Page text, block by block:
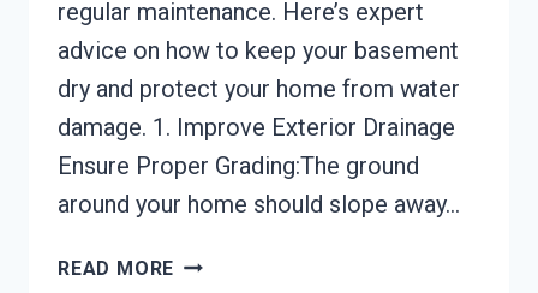
regular maintenance. Here’s expert
advice on how to keep your basement
dry and protect your home from water
damage. 1. Improve Exterior Drainage
Ensure Proper Grading:The ground
around your home should slope away…
READ MORE HOW